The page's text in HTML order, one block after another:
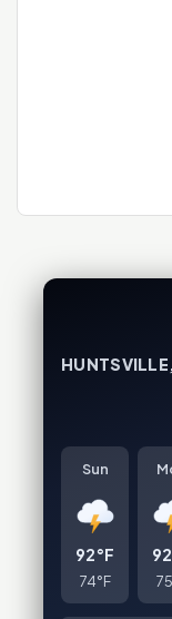
Sun
92°F
74°F